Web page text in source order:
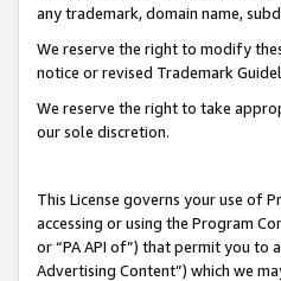
any trademark, domain name,
We reserve the right to modify
notice or revised Trademark
We reserve the right to take
our sole discretion.
This License governs your use of
accessing or using the Program
or “PA API of”) that permit you to
Advertising Content”) which we